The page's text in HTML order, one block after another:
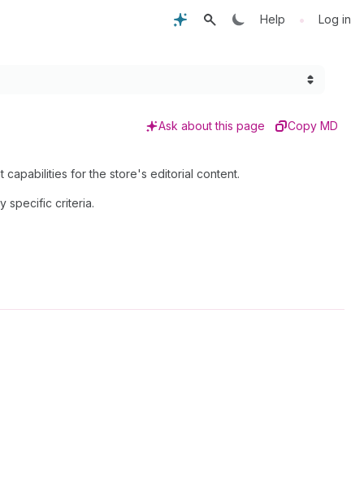
Help • Log in
Ask about this page Copy MD
for the store's editorial content.
specific criteria.